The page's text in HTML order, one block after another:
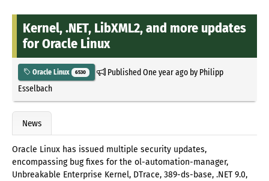
Kernel, .NET, LibXML2, and more updates
for Oracle Linux
Oracle Linux 6530 PublishedOne year agoby Philipp
Esselbach
News
Oracle Linux has issued multiple security updates,
encompassing bug fixes for the ol-automation-manager,
Unbreakable Enterprise Kernel, DTrace, 389-ds-base, .NET 9.0,